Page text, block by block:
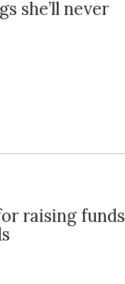
she’ll never
raising funds